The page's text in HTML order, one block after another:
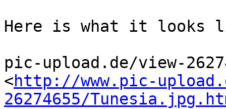
Here is what it looks
pic-upload.de/view-
<http://www.pic-
26274655/